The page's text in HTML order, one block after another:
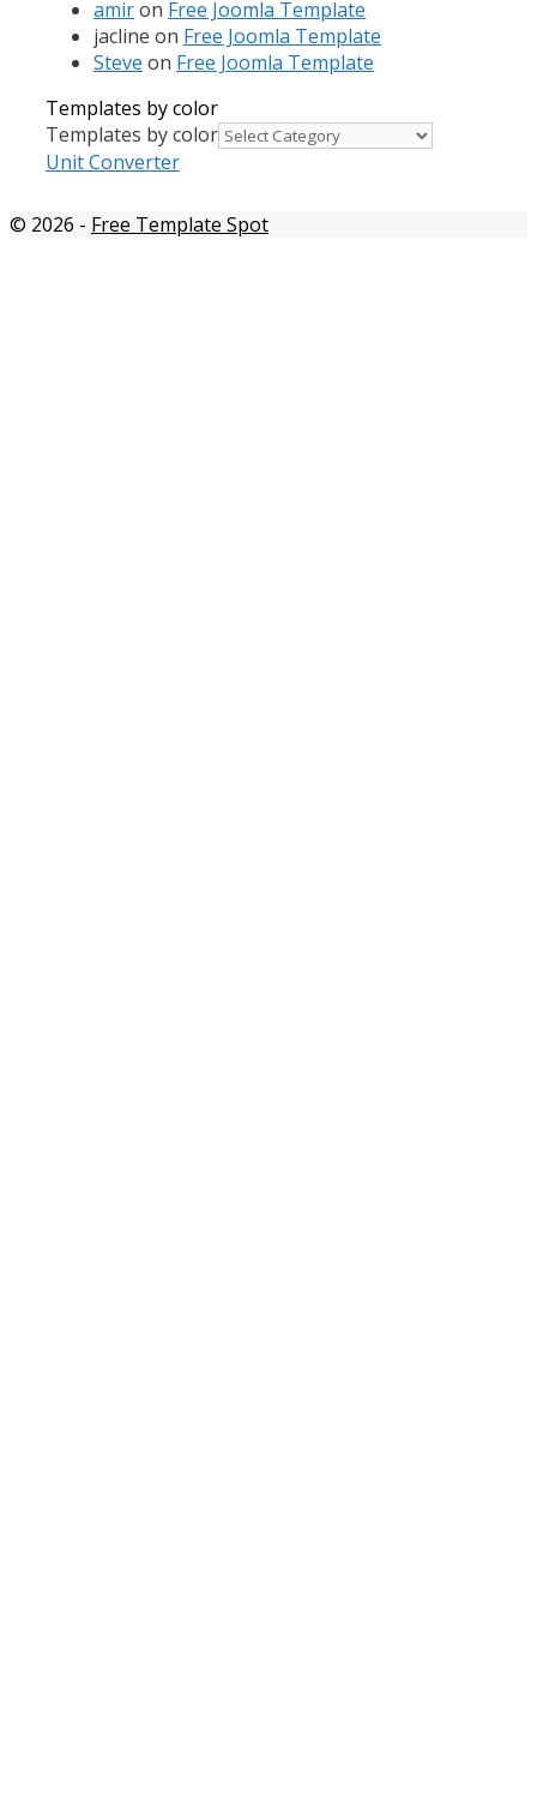
amiron Free Joomla Template
jacline on Free Joomla Template
Steve on Free Joomla Template
Templates by color
Templates by color
Unit Converter
© 2026 - Free Template Spot